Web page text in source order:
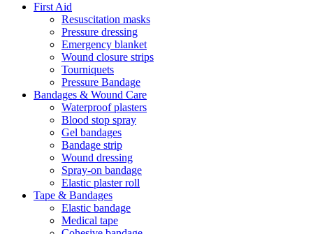
First Aid
Resuscitation masks
Pressure dressing
Emergency blanket
Wound closure strips
Tourniquets
Pressure Bandage
Bandages & Wound Care
Waterproof plasters
Blood stop spray
Gel bandages
Bandage strip
Wound dressing
Spray-on bandage
Elastic plaster roll
Tape & Bandages
Elastic bandage
Medical tape